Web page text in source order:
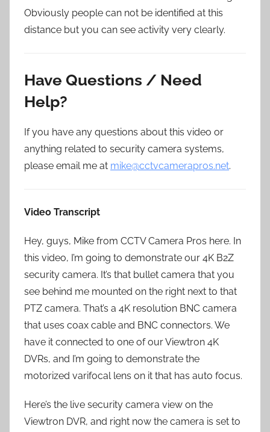
Obviously people can not be identified at this
distance but you can see activity very clearly.
Have Questions / Need
Help?
If you have any questions about this video or
anything related to security camera systems,
please email me at mike@cctvcamerapros.net.
Video Transcript
Hey, guys, Mike from CCTV Camera Pros here. In
this video, I’m going to demonstrate our 4K B2Z
security camera. It’s that bullet camera that you
see behind me mounted on the right next to that
PTZ camera. That’s a 4K resolution BNC camera
that uses coax cable and BNC connectors. We
have it connected to one of our Viewtron 4K
DVRs, and I’m going to demonstrate the
motorized varifocal lens on it that has auto focus.
Here’s the live security camera view on the
Viewtron DVR, and right now the camera is set to